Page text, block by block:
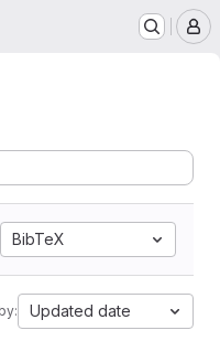
BibTeX
Updated date